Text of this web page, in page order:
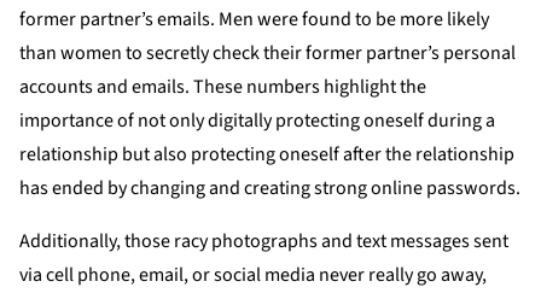
former partner’s emails. Men were found to be more likely
than women to secretly check their former partner’s personal
accounts and emails. These numbers highlight the
importance of not only digitally protecting oneself during a
relationship but also protecting oneself after the relationship
has ended by changing and creating strong online passwords.
Additionally, those racy photographs and text messages sent
via cell phone, email, or social media never really go away,